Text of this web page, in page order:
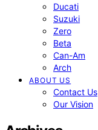
Ducati
Suzuki
Zero
Beta
Can-Am
Arch
ABOUT US
Contact Us
Our Vision